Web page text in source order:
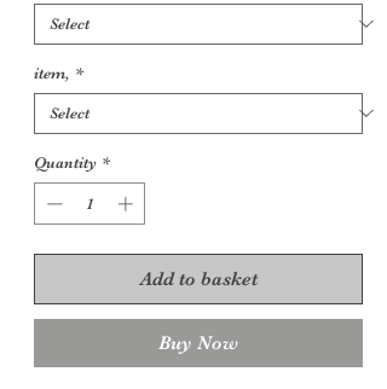
item, *
Quantity *
Add to basket
Buy Now